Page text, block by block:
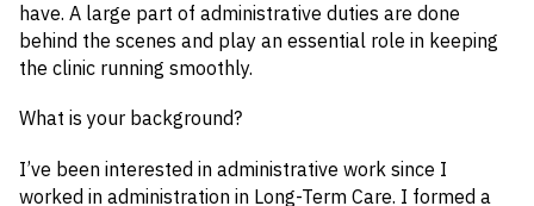
have. A large part of administrative duties are done
behind the scenes and play an essential role in keeping
the clinic running smoothly.
What is your background?
I’ve been interested in administrative work since I
worked in administration in Long-Term Care. I formed a